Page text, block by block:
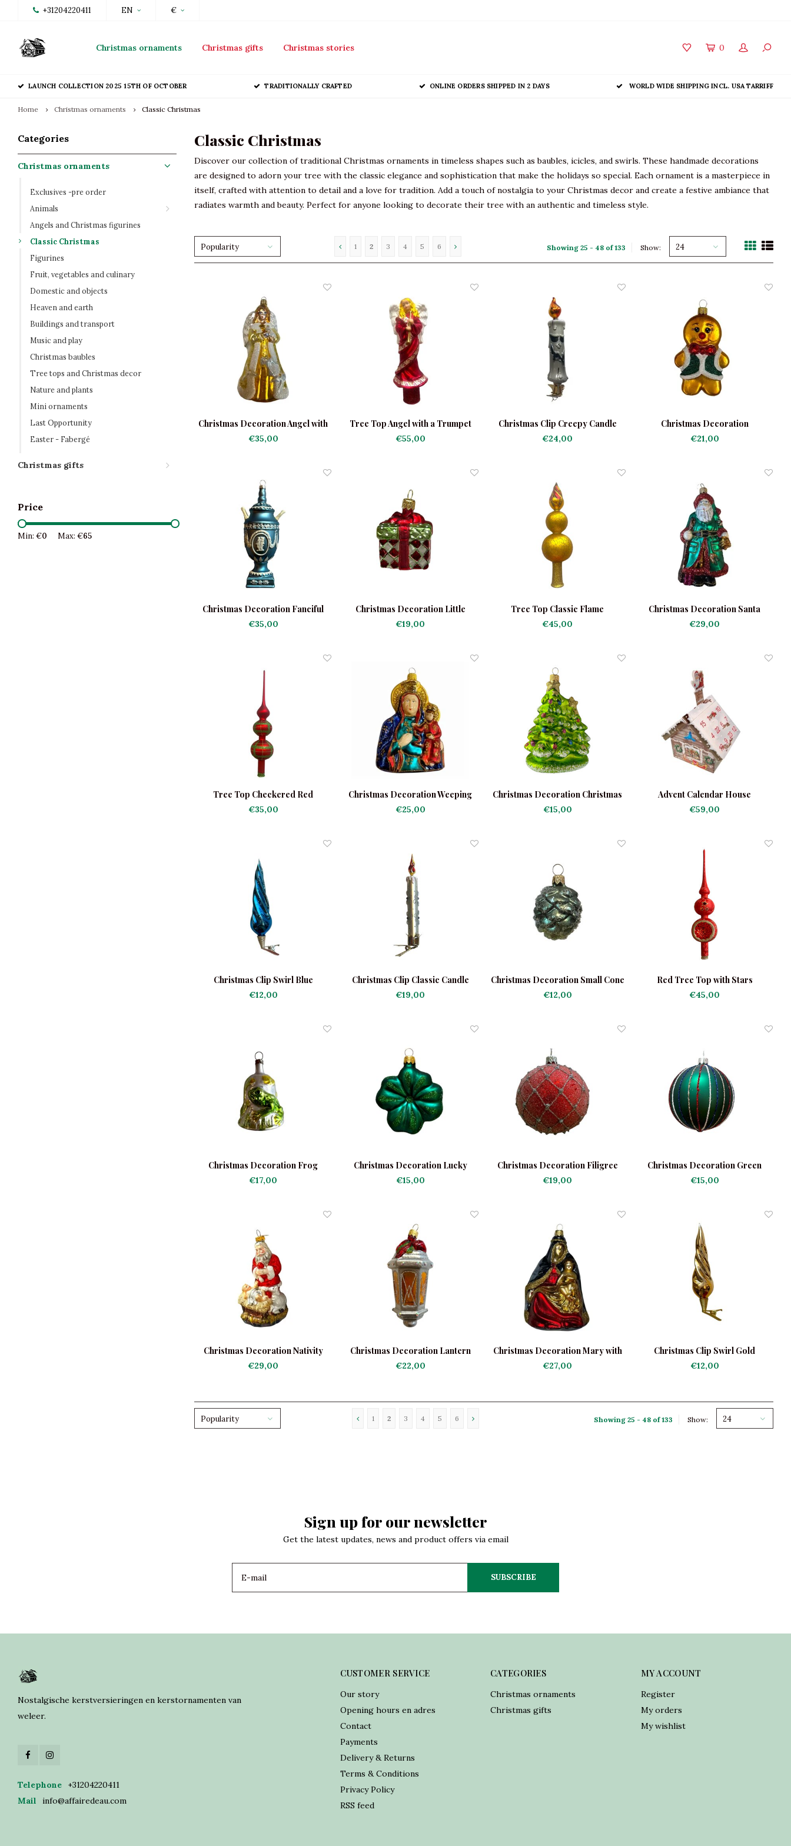
+31204220411 EN €
Christmas ornaments Christmas gifts Christmas stories 0
LAUNCH COLLECTION 2025 15TH OF OCTOBER TRADITIONALLY CRAFTED ONLINE ORDERS SHIPPED IN 2 DAYS WORLD WIDE SHIPPING INCL. USA TARRIFF
Home Christmas ornaments Classic Christmas
Categories
Christmas ornaments
Exclusives -pre order
Animals
Angels and Christmas figurines
Classic Christmas
Figurines
Fruit, vegetables and culinary
Domestic and objects
Heaven and earth
Buildings and transport
Music and play
Christmas baubles
Tree tops and Christmas decor
Nature and plants
Mini ornaments
Last Opportunity
Easter - Fabergé
Christmas gifts
Price
Min: €0 Max: €65
Classic Christmas
Discover our collection of traditional Christmas ornaments in timeless shapes such as baubles, icicles, and swirls. These handmade decorations
are designed to adorn your tree with the classic elegance and sophistication that make the holidays so special. Each ornament is a masterpiece in
itself, crafted with attention to detail and a love for tradition. Add a touch of nostalgia to your Christmas decor and create a festive ambiance that
radiates warmth and beauty. Perfect for anyone looking to decorate their tree with an authentic and timeless style.
Popularity 1 2 3 4 5 6 Showing 25 - 48 of 133 Show: 24
Christmas Decoration Angel with
Doves
€35,00
Tree Top Angel with a Trumpet
Red
€55,00
Christmas Clip Creepy Candle
€24,00
Christmas Decoration
Gingerbread Man Green Jacket
€21,00
Christmas Decoration Fanciful
Urn
€35,00
Christmas Decoration Little
Present Red-Green
€19,00
Tree Top Classic Flame
€45,00
Christmas Decoration Santa
Green Robe
€29,00
Tree Top Checkered Red
€35,00
Christmas Decoration Weeping
Madonna
€25,00
Christmas Decoration Christmas
Trees
€15,00
Advent Calendar House
€59,00
Christmas Clip Swirl Blue
€12,00
Christmas Clip Classic Candle
White
€19,00
Christmas Decoration Small Cone
€12,00
Red Tree Top with Stars
€45,00
Christmas Decoration Frog
Christmas Bell
€17,00
Christmas Decoration Lucky
Clover Dark Green
€15,00
Christmas Decoration Filigree
Red
€19,00
Christmas Decoration Green
Bauble With Stripes
€15,00
Christmas Decoration Nativity
Scene with Santa
€29,00
Christmas Decoration Lantern
Silver
€22,00
Christmas Decoration Mary with
Jesus
€27,00
Christmas Clip Swirl Gold
€12,00
Popularity 1 2 3 4 5 6 Showing 25 - 48 of 133 Show: 24
Sign up for our newsletter
Get the latest updates, news and product offers via email
SUBSCRIBE
Nostalgische kerstversieringen en kerstornamenten van
weleer.
Telephone
+31204220411
Mail
info@affairedeau.com
CUSTOMER SERVICE
Our story
Opening hours en adres
Contact
Payments
Delivery & Returns
Terms & Conditions
Privacy Policy
RSS feed
CATEGORIES
Christmas ornaments
Christmas gifts
MY ACCOUNT
Register
My orders
My wishlist